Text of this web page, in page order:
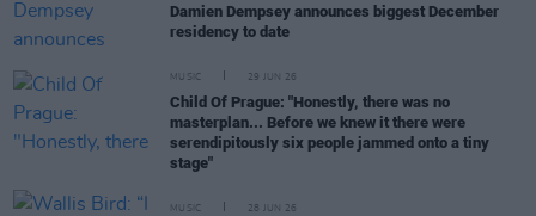
Damien Dempsey announces biggest December
residency to date
MUSIC 29 JUN 26
Child Of Prague: "Honestly, there was no
masterplan... Before we knew it there were
serendipitously six people jammed onto a tiny
stage"
MUSIC 28 JUN 26